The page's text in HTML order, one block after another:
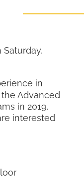
in
the Advanced
in 2019.
interested